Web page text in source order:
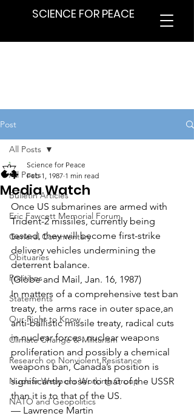
SCIENCE FOR PEACE
Post
All Posts
Bulletin Articles
Eric Fawcett Memorial Forum
General Commentary
Obituaries
Positions
Statements
Our Right to Know
Climate Change & Militarism
Research on Nonviolent Resistance
Nuclear Weapons Working Group
NATO and Geopolitics
All Posts
Media Watch
Science for Peace
Feb 1, 1987 1 min read
Once US submarines are armed with
Trident-2 missiles, currently being
tested, they will become first-strike
delivery vehicles undermining the
deterrent balance.
(Globe and Mail, Jan. 16, 1987)
In matters of a comprehensive test ban
treaty, the arms race in outer space,an
anti-ballistic missile treaty, radical cuts
in nuclear forces, nuclear weapons
proliferation and possibly a chemical
weapons ban, Canada’s position is
significantly closer to that of the USSR
than it is to that of the US.
— Lawrence Martin